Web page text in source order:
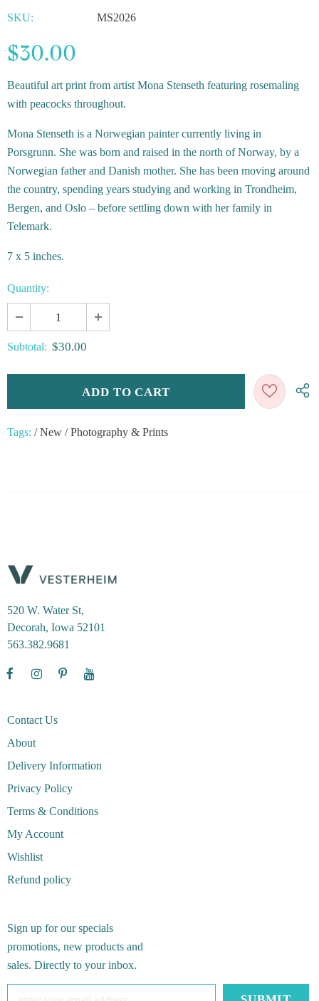
SKU: MS2026
$30.00
Beautiful art print from artist Mona Stenseth featuring rosemaling
with peacocks throughout.
Mona Stenseth is a Norwegian painter currently living in
Porsgrunn. She was born and raised in the north of Norway, by a
Norwegian father and Danish mother. She has been moving around
the country, spending years studying and working in Trondheim,
Bergen, and Oslo – before settling down with her family in
Telemark.
7 x 5 inches.
Quantity:
Subtotal: $30.00
Tags: / New / Photography & Prints
520 W. Water St,
Decorah, Iowa 52101
563.382.9681
Contact Us
About
Delivery Information
Privacy Policy
Terms & Conditions
My Account
Wishlist
Refund policy
Sign up for our specials
promotions, new products and
sales. Directly to your inbox.